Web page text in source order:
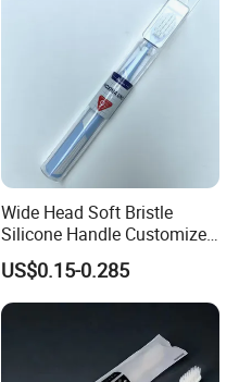
Wide Head Soft Bristle
Silicone Handle Customized
Logo Package Gooral
Manual Toothbrush
US$0.15-0.285